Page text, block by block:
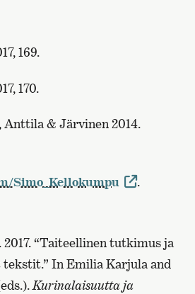
169.
170.
Anttila & Järvinen 2014.
Simo_Kellokumpu .
“Taiteellinen tutkimus ja
In Emilia Karjula and
Kurinalaisuutta ja